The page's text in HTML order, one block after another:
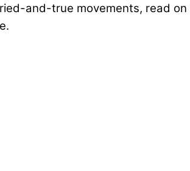
and-true movements, read